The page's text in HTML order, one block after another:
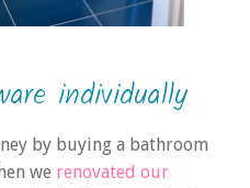
individually
by buying a bathroom
we renovated our